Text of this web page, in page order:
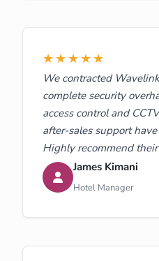
★★★★★
We contracted
complete security
access control and
after-sales support
Highly recommend their
James Kimani
Hotel Manager